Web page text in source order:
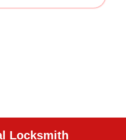
Locksmith